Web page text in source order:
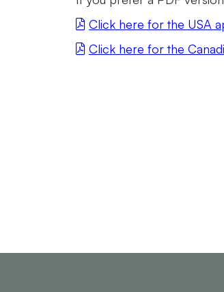
Click here for the USA
Click here for the